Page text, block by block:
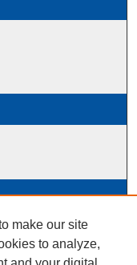
make our site
to analyze,